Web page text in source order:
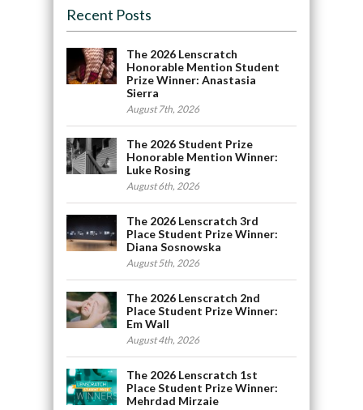
Recent Posts
The 2026 Lenscratch
Honorable Mention Student
Prize Winner: Anastasia
Sierra
August 7th, 2026
The 2026 Student Prize
Honorable Mention Winner:
Luke Rosing
August 6th, 2026
The 2026 Lenscratch 3rd
Place Student Prize Winner:
Diana Sosnowska
August 5th, 2026
The 2026 Lenscratch 2nd
Place Student Prize Winner:
Em Wall
August 4th, 2026
The 2026 Lenscratch 1st
Place Student Prize Winner:
Mehrdad Mirzaie